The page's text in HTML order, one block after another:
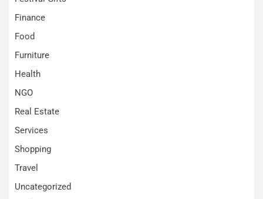
Finance
Food
Furniture
Health
NGO
Real Estate
Services
Shopping
Travel
Uncategorized